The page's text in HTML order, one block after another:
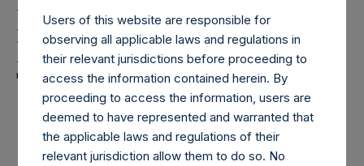
Pershing Square
Holdings, Ltd. Announces
Transactions in Own
Shares – 27 November
2024
Users of this website are responsible for
observing all applicable laws and regulations in
their relevant jurisdictions before proceeding to
access the information contained herein. By
proceeding to access the information, users are
deemed to have represented and warranted that
the applicable laws and regulations of their
relevant jurisdiction allow them to do so. No